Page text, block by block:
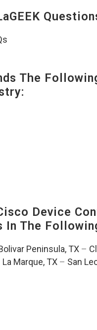
The
Device
The
Peninsula, TX –
La Marque, TX – San